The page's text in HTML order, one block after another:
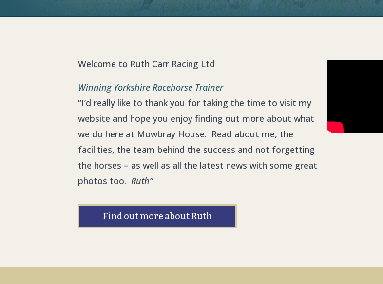
Welcome to Ruth Carr Racing Ltd
Winning Yorkshire Racehorse Trainer
“I’d really like to thank you for taking the time to visit my
website and hope you enjoy finding out more about what
we do here at Mowbray House. Read about me, the
facilities, the team behind the success and not forgetting
the horses – as well as all the latest news with some great
photos too. Ruth”
Find out more about Ruth